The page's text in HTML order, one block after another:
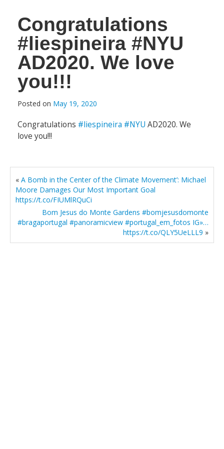
Congratulations
#liespineira #NYU
AD2020. We love
you!!!
Posted on May 19, 2020
Congratulations #liespineira #NYU AD2020. We
love you!!!
« A Bomb in the Center of the Climate Movement’: Michael
Moore Damages Our Most Important Goal
https://t.co/FIUMlRQuCi
Bom Jesus do Monte Gardens #bomjesusdomonte
#bragaportugal #panoramicview #portugal_em_fotos IG»…
https://t.co/QLY5UeLLL9 »